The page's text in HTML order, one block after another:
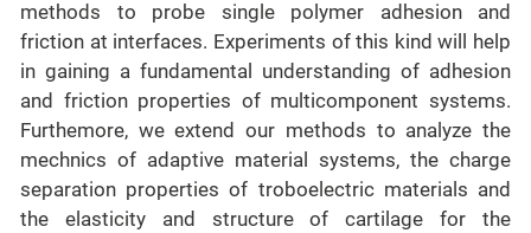
methods to probe single polymer adhesion and
friction at interfaces. Experiments of this kind will help
in gaining a fundamental understanding of adhesion
and friction properties of multicomponent systems.
Furthemore, we extend our methods to analyze the
mechnics of adaptive material systems, the charge
separation properties of troboelectric materials and
the elasticity and structure of cartilage for the